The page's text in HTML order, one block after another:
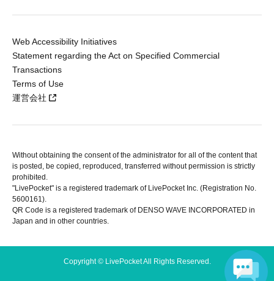
Web Accessibility Initiatives
Statement regarding the Act on Specified Commercial
Transactions
Terms of Use
運営会社
Without obtaining the consent of the administrator for all of the content that
is posted, be copied, reproduced, transferred without permission is strictly
prohibited.
"LivePocket" is a registered trademark of LivePocket Inc. (Registration No.
5600161).
QR Code is a registered trademark of DENSO WAVE INCORPORATED in
Japan and in other countries.
Copyright © LivePocket All Rights Reserved.